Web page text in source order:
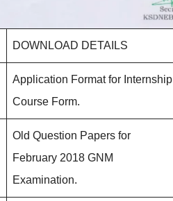
DOWNLOAD DETAILS
Application Format for Internship
Course Form.
Old Question Papers for
February 2018 GNM
Examination.